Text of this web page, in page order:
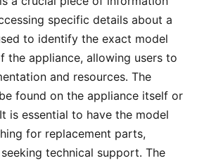
specific details about a
to identify the exact model
the appliance, allowing users to
and resources․ The
found on the appliance itself or
is essential to have the model
for replacement parts,
technical support․ The